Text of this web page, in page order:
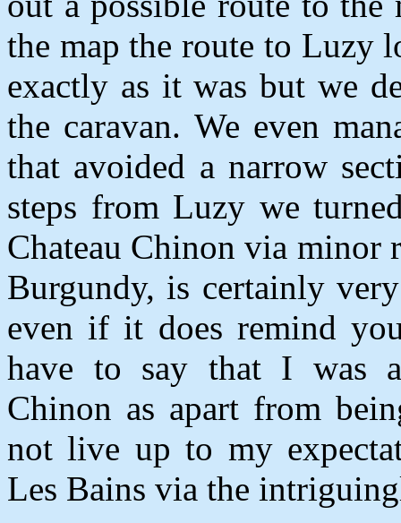
the map the route to Luzy
exactly as it was but we
the caravan. We even
that avoided a narrow
steps from Luzy we
Chateau Chinon via minor
Burgundy, is certainly
even if it does remind
have to say that I was
Chinon as apart from
not live up to my
Les Bains via the